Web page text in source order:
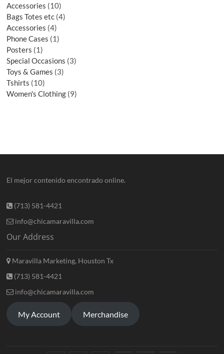
Accessories 10
Bags Totes etc 4
Accessories 4
Phone Cases 1
Posters 1
Special Occasions 3
Toys & Games 3
Tshirts 10
Women's Clothing 9
El mejor contenido encontrado online.
(713) 581-4421
info@chicamaravilla.com
Our Address
Maravilla Marketing, Houston Tx
(713) 581-4421
info@chicamaravilla.com
My Account Merchandise